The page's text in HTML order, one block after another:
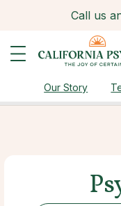
Call us
Our Story